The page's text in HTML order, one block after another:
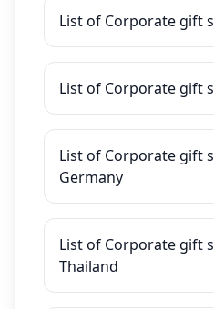
List of Corporate gift
List of Corporate gift
List of Corporate gift
Germany
List of Corporate gift
Thailand